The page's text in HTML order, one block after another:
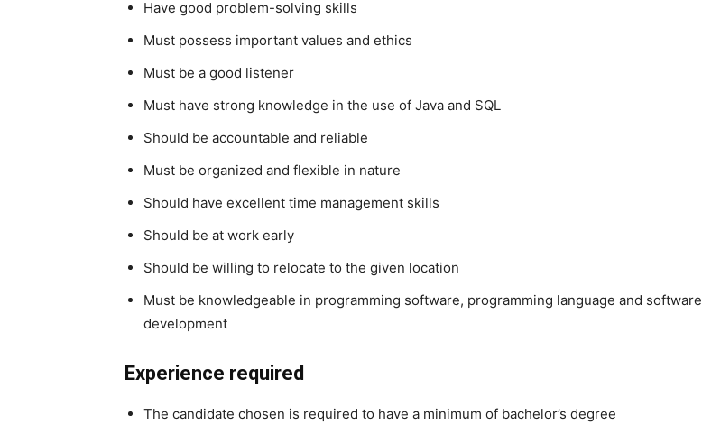
Have good problem-solving skills
Must possess important values and ethics
Must be a good listener
Must have strong knowledge in the use of Java and SQL
Should be accountable and reliable
Must be organized and flexible in nature
Should have excellent time management skills
Should be at work early
Should be willing to relocate to the given location
Must be knowledgeable in programming software, programming language and software
development
Experience required
The candidate chosen is required to have a minimum of bachelor’s degree